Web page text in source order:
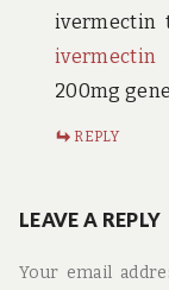
ivermectin
200mg
REPLY
LEAVE A REPLY
Your email